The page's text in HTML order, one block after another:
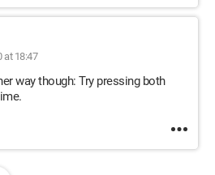
at 18:47
way though: Try pressing both